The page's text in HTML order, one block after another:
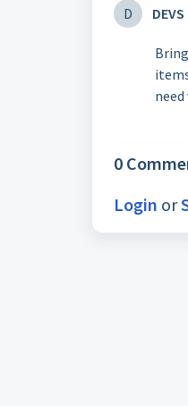
D
0
Login or